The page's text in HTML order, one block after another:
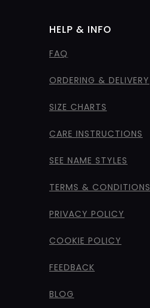
HELP & INFO
FAQ
ORDERING & DELIVERY
SIZE CHARTS
CARE INSTRUCTIONS
SEE NAME STYLES
TERMS & CONDITIONS
PRIVACY POLICY
COOKIE POLICY
FEEDBACK
BLOG